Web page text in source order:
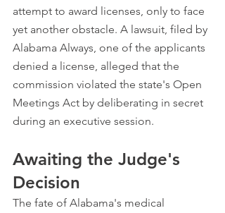
attempt to award licenses, only to face
yet another obstacle. A lawsuit, filed by
Alabama Always, one of the applicants
denied a license, alleged that the
commission violated the state's Open
Meetings Act by deliberating in secret
during an executive session.
Awaiting the Judge's
Decision
The fate of Alabama's medical